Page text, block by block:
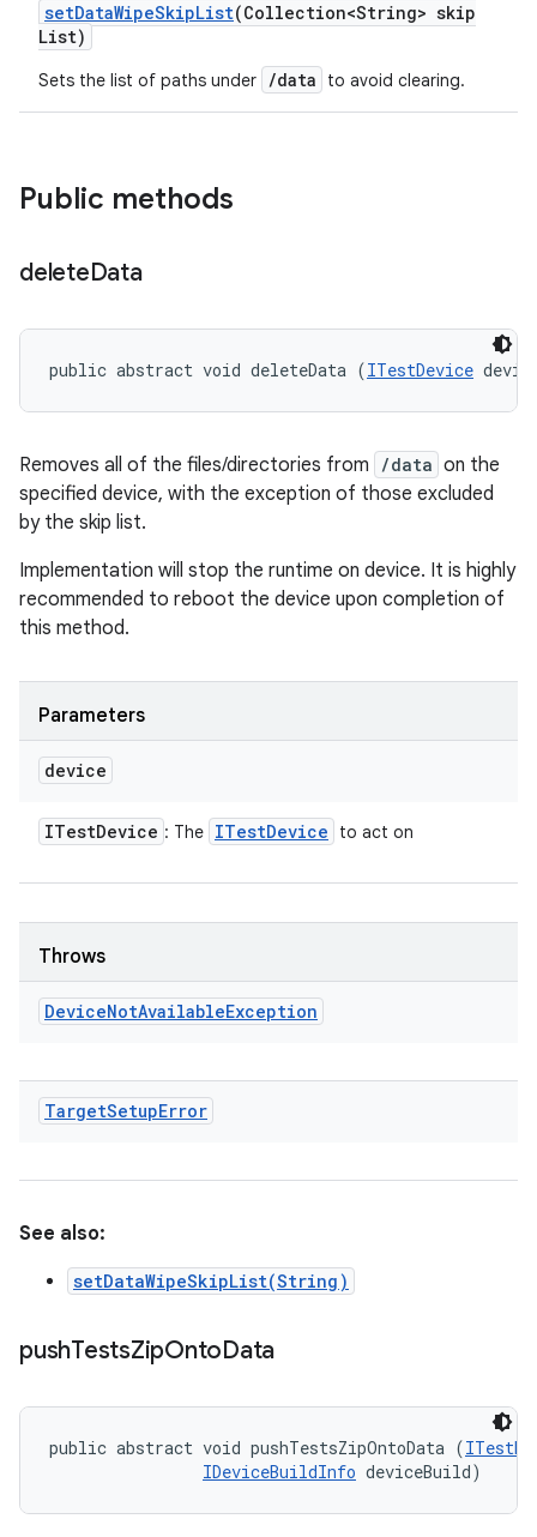
setDataWipeSkipList(Collection<String> skip
List)
Sets the list of paths under /data to avoid clearing.
Public methods
deleteData
public abstract void deleteData (ITestDevice
Removes all of the files/directories from /data on the
specified device, with the exception of those excluded
by the skip list.
Implementation will stop the runtime on device. It is highly
recommended to reboot the device upon completion of
this method.
Parameters
device
ITestDevice : The ITestDevice to act on
Throws
DeviceNotAvailableException
TargetSetupError
See also:
setDataWipeSkipList(String)
pushTestsZipOntoData
public abstract void pushTestsZipOntoData (
IDeviceBuildInfo deviceBuild)